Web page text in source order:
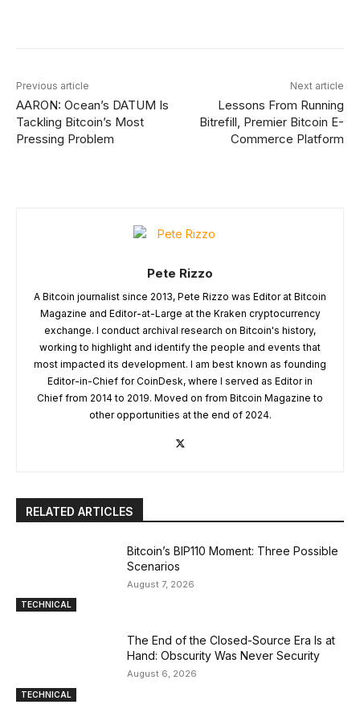
Previous article
AARON: Ocean’s DATUM Is
Tackling Bitcoin’s Most
Pressing Problem
Next article
Lessons From Running
Bitrefill, Premier Bitcoin E-
Commerce Platform
Pete Rizzo
A Bitcoin journalist since 2013, Pete Rizzo was Editor at Bitcoin
Magazine and Editor-at-Large at the Kraken cryptocurrency
exchange. I conduct archival research on Bitcoin's history,
working to highlight and identify the people and events that
most impacted its development. I am best known as founding
Editor-in-Chief for CoinDesk, where I served as Editor in
Chief from 2014 to 2019. Moved on from Bitcoin Magazine to
other opportunities at the end of 2024.
RELATED ARTICLES
TECHNICAL
Bitcoin’s BIP110 Moment: Three Possible
Scenarios
August 7, 2026
TECHNICAL
The End of the Closed-Source Era Is at
Hand: Obscurity Was Never Security
August 6, 2026